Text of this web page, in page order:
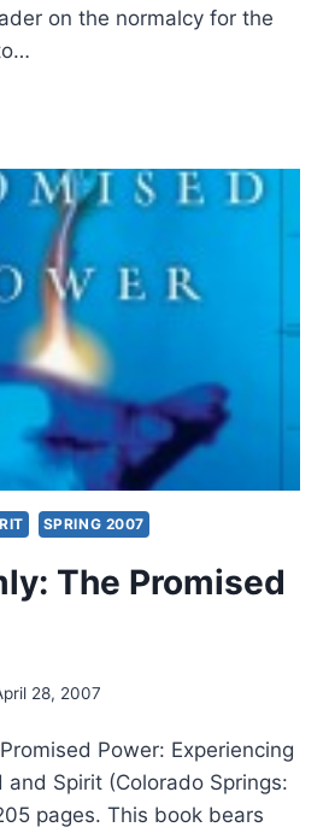
on the normalcy for the
SPRING 2007
The Promised
28, 2007
Power: Experiencing
and Spirit (Colorado Springs:
pages. This book bears